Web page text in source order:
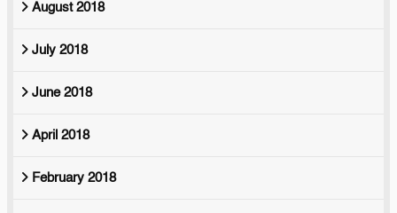
August 2018
July 2018
June 2018
April 2018
February 2018